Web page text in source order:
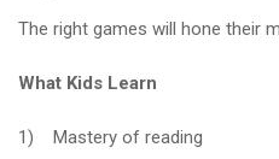
The right games will hone their
What Kids Learn
1) Mastery of reading